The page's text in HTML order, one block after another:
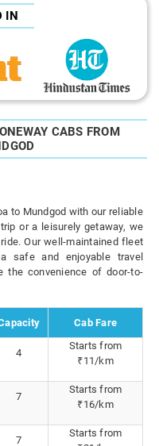
IN
CABS FROM
to Mundgod with our reliable
or a leisurely getaway, we
Our well-maintained fleet
safe and enjoyable travel
the convenience of door-to-
Cab Fare
4
Starts from
₹11/km
7
Starts from
₹16/km
7
Starts from